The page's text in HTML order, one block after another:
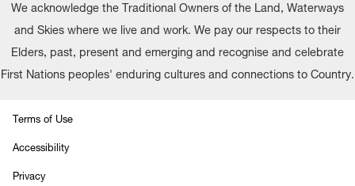
We acknowledge the Traditional Owners of the Land, Waterways
and Skies where we live and work. We pay our respects to their
Elders, past, present and emerging and recognise and celebrate
First Nations peoples' enduring cultures and connections to Country.
Terms of Use
Accessibility
Privacy